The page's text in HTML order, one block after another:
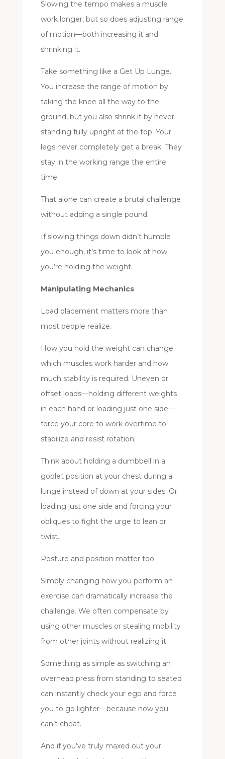
Slowing the tempo makes a muscle
work longer, but so does adjusting range
of motion—both increasing it and
shrinking it.
Take something like a Get Up Lunge.
You increase the range of motion by
taking the knee all the way to the
ground, but you also shrink it by never
standing fully upright at the top. Your
legs never completely get a break. They
stay in the working range the entire
time.
That alone can create a brutal challenge
without adding a single pound.
If slowing things down didn’t humble
you enough, it’s time to look at how
you’re holding the weight.
Manipulating Mechanics
Load placement matters more than
most people realize.
How you hold the weight can change
which muscles work harder and how
much stability is required. Uneven or
offset loads—holding different weights
in each hand or loading just one side—
force your core to work overtime to
stabilize and resist rotation.
Think about holding a dumbbell in a
goblet position at your chest during a
lunge instead of down at your sides. Or
loading just one side and forcing your
obliques to fight the urge to lean or
twist.
Posture and position matter too.
Simply changing how you perform an
exercise can dramatically increase the
challenge. We often compensate by
using other muscles or stealing mobility
from other joints without realizing it.
Something as simple as switching an
overhead press from standing to seated
can instantly check your ego and force
you to go lighter—because now you
can’t cheat.
And if you’ve truly maxed out your